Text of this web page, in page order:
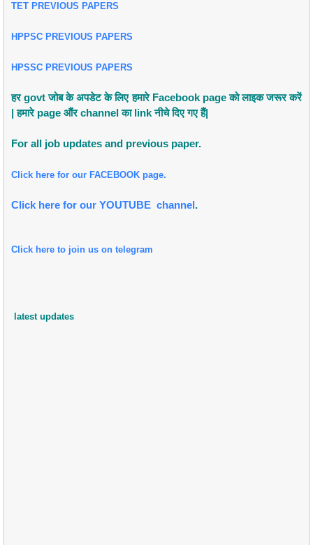
TET PREVIOUS PAPERS
HPPSC PREVIOUS PAPERS
HPSSC PREVIOUS PAPERS
हर govt जोब के अपडेट के लिए हमारे Facebook page को लाइक जरूर करें
| हमारे page औंर channel का link नीचे दिए गए हैं|
For all job updates and previous paper.
Click here for our FACEBOOK page.
Click here for our YOUTUBE channel.
Click here to join us on telegram
latest updates